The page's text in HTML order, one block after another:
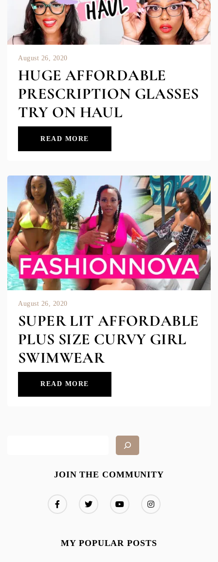
August 26, 2020
HUGE AFFORDABLE
PRESCRIPTION GLASSES
TRY ON HAUL
READ MORE
August 26, 2020
SUPER LIT AFFORDABLE
PLUS SIZE CURVY GIRL
SWIMWEAR
READ MORE
JOIN THE COMMUNITY
MY POPULAR POSTS